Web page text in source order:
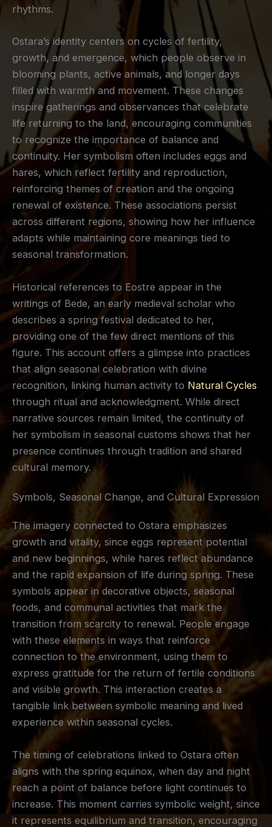
rhythms.
Ostara’s identity centers on cycles of fertility,
growth, and emergence, which people observe in
blooming plants, active animals, and longer days
filled with warmth and movement. These changes
inspire gatherings and observances that celebrate
life returning to the land, encouraging communities
to recognize the importance of balance and
continuity. Her symbolism often includes eggs and
hares, which reflect fertility and reproduction,
reinforcing themes of creation and the ongoing
renewal of existence. These associations persist
across different regions, showing how her influence
adapts while maintaining core meanings tied to
seasonal transformation.
Historical references to Eostre appear in the
writings of Bede, an early medieval scholar who
describes a spring festival dedicated to her,
providing one of the few direct mentions of this
figure. This account offers a glimpse into practices
that align seasonal celebration with divine
recognition, linking human activity to Natural Cycles
through ritual and acknowledgment. While direct
narrative sources remain limited, the continuity of
her symbolism in seasonal customs shows that her
presence continues through tradition and shared
cultural memory.
Symbols, Seasonal Change, and Cultural Expression
The imagery connected to Ostara emphasizes
growth and vitality, since eggs represent potential
and new beginnings, while hares reflect abundance
and the rapid expansion of life during spring. These
symbols appear in decorative objects, seasonal
foods, and communal activities that mark the
transition from scarcity to renewal. People engage
with these elements in ways that reinforce
connection to the environment, using them to
express gratitude for the return of fertile conditions
and visible growth. This interaction creates a
tangible link between symbolic meaning and lived
experience within seasonal cycles.
The timing of celebrations linked to Ostara often
aligns with the spring equinox, when day and night
reach a point of balance before light continues to
increase. This moment carries symbolic weight, since
it represents equilibrium and transition, encouraging